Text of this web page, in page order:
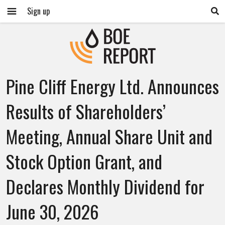
Sign up
Pine Cliff Energy Ltd. Announces
Results of Shareholders’
Meeting, Annual Share Unit and
Stock Option Grant, and
Declares Monthly Dividend for
June 30, 2026